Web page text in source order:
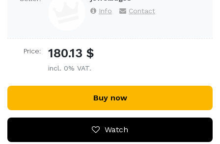
Info Contact
Price: 180.13 $
incl. 0% VAT.
Buy now
Watch